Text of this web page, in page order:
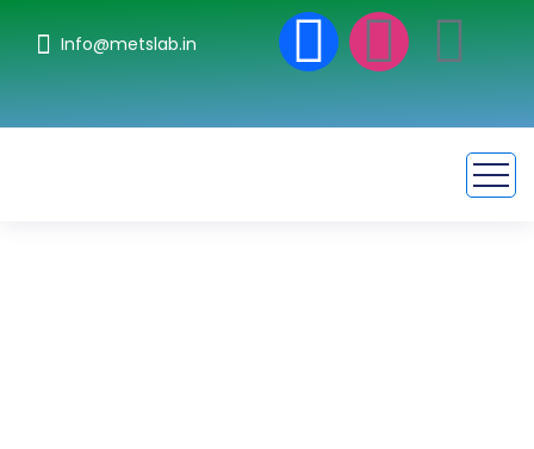
Info@metslab.in